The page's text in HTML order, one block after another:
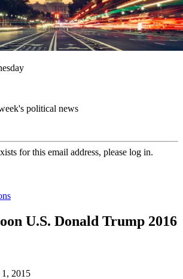
political news
for this email address, please log in.
U.S. Donald Trump 2016
1, 2015